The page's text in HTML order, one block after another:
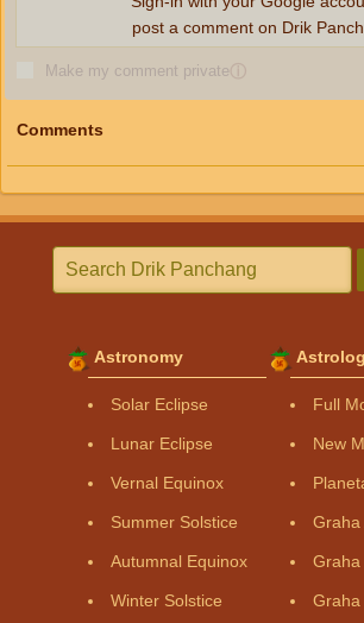
Make my comment privateⓘ
post a comment on Drik
Comments
Astronomy
Solar Eclipse
Lunar Eclipse
Vernal Equinox
Summer Solstice
Autumnal Equinox
Winter Solstice
Full
New
Graha
Graha
Graha